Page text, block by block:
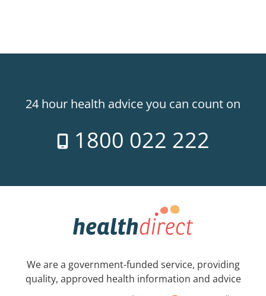
24 hour health advice you can count on
1800 022 222
We are a government-funded service, providing
quality, approved health information and advice